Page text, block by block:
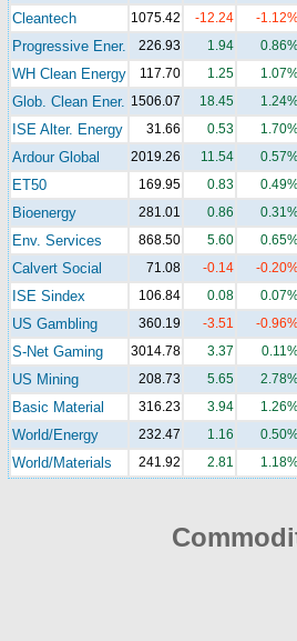
Cleantech 1075.42 -12.24 -
Progressive Ener. 226.93 1.94
WH Clean Energy 117.70 1.25
Glob. Clean Ener. 1506.07 18.45
ISE Alter. Energy 31.66 0.53
Ardour Global 2019.26 11.54
ET50 169.95 0.83
Bioenergy 281.01 0.86
Env. Services 868.50 5.60
Calvert Social 71.08 -0.14 -
ISE Sindex 106.84 0.08
US Gambling 360.19 -3.51 -
S-Net Gaming 3014.78 3.37
US Mining 208.73 5.65
Basic Material 316.23 3.94
World/Energy 232.47 1.16
World/Materials 241.92 2.81